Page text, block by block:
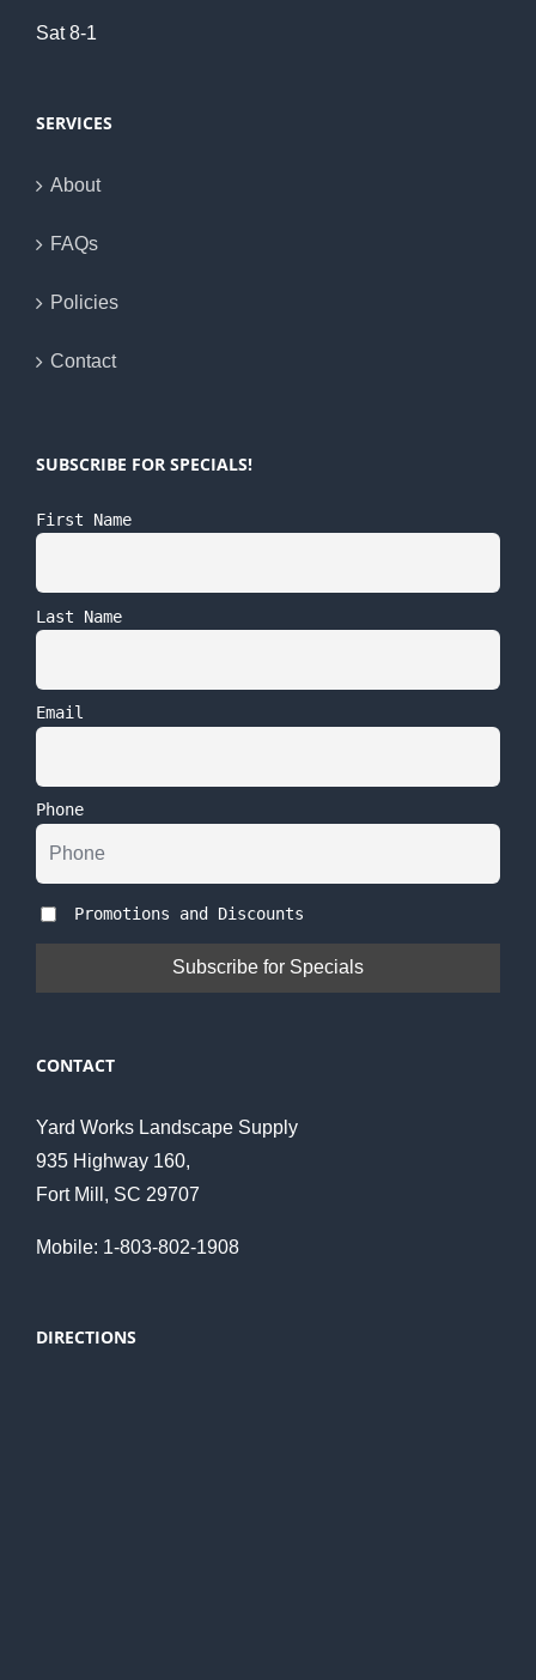
Sat 8-1
SERVICES
About
FAQs
Policies
Contact
SUBSCRIBE FOR SPECIALS!
First Name
Last Name
Email
Phone
Promotions and Discounts
CONTACT
Yard Works Landscape Supply
935 Highway 160,
Fort Mill, SC 29707
Mobile: 1-803-802-1908
DIRECTIONS